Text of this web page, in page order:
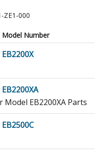
ZE1-000
Model Number
EB2200X
EB2200XA
EB2200XA Parts
EB2500C